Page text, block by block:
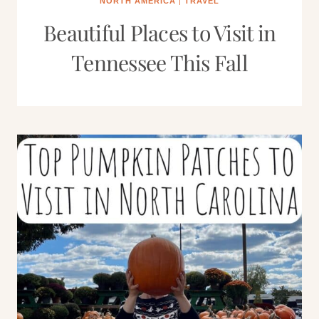
Beautiful Places to Visit in
Tennessee This Fall